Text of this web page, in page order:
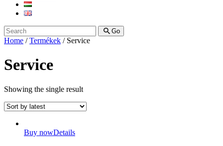
Go
Home /Termékek / Service
Service
Showing the single result
Buy nowDetails